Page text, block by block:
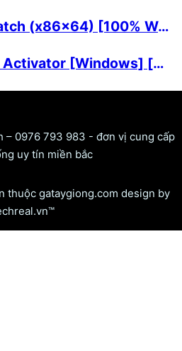
AutoCAD Crack Patch (x86x64) [100% Worked] MediaFire
Recuva Portable + Activator [Windows] [x32-x64] [Stable] Premium
– 0976 793 983 - đơn vị cung cấp
uy tín miền bắc
thuộc gataygiong.com design by